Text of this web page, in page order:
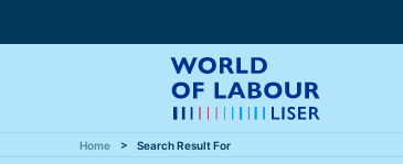
Home Search Result For